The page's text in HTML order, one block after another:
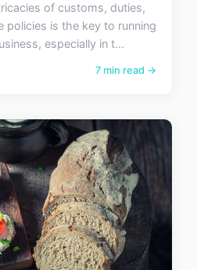
of customs, duties,
policies is the key to running
especially in t...
7 min read →